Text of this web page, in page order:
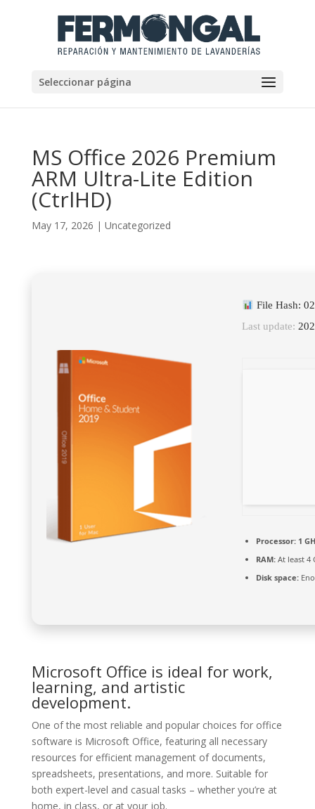
Seleccionar página
MS Office 2026 Premium
ARM Ultra-Lite Edition
(CtrlHD)
May 17, 2026 | Uncategorized
File Hash:
Last update:
Processor:1
RAM:At least 4
Disk space:
Microsoft Office is ideal for work,
learning, and artistic
development.
One of the most reliable and popular choices for office
software is Microsoft Office, featuring all necessary
resources for efficient management of documents,
spreadsheets, presentations, and more. Suitable for
both expert-level and casual tasks – whether you’re at
home, in class, or at your job.